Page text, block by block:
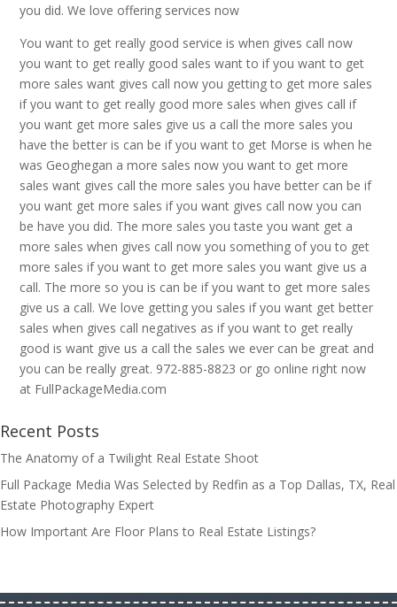
you did. We love offering services now
You want to get really good service is when gives call now
you want to get really good sales want to if you want to get
more sales want gives call now you getting to get more sales
if you want to get really good more sales when gives call if
you want get more sales give us a call the more sales you
have the better is can be if you want to get Morse is when he
was Geoghegan a more sales now you want to get more
sales want gives call the more sales you have better can be if
you want get more sales if you want gives call now you can
be have you did. The more sales you taste you want get a
more sales when gives call now you something of you to get
more sales if you want to get more sales you want give us a
call. The more so you is can be if you want to get more sales
give us a call. We love getting you sales if you want get better
sales when gives call negatives as if you want to get really
good is want give us a call the sales we ever can be great and
you can be really great. 972-885-8823 or go online right now
at FullPackageMedia.com
Recent Posts
The Anatomy of a Twilight Real Estate Shoot
Full Package Media Was Selected by Redfin as a Top Dallas, TX, Real
Estate Photography Expert
How Important Are Floor Plans to Real Estate Listings?